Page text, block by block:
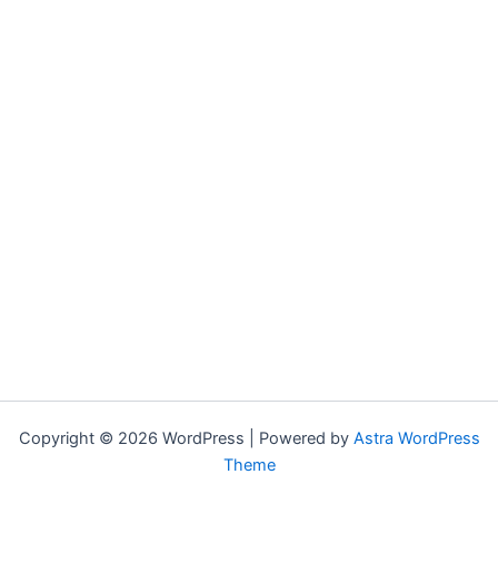
Copyright © 2026 WordPress | Powered by Astra WordPress
Theme